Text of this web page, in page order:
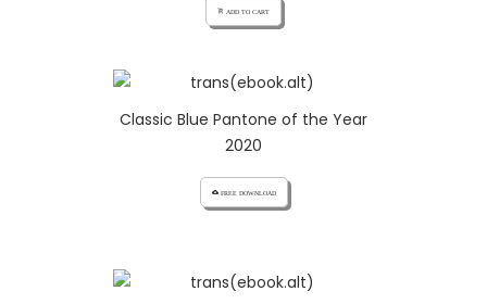
add_shopping_cart ADD TO CART
Classic Blue Pantone of the Year
2020
cloud_download FREE DOWNLOAD